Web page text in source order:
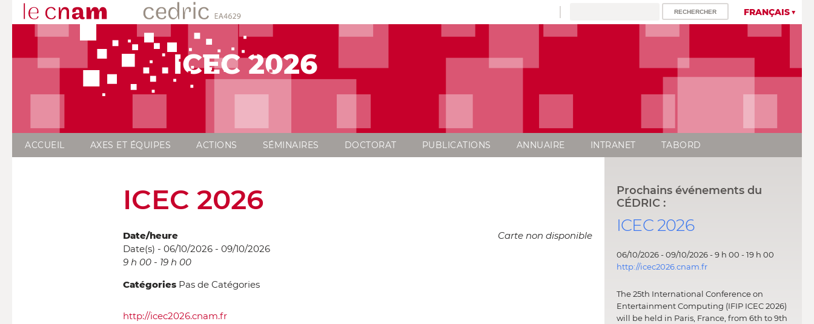
FRANÇAIS
ICEC 2026
ACCUEIL AXES ET ÉQUIPES ACTIONS SÉMINAIRES DOCTORAT PUBLICATIONS ANNUAIRE INTRANET TABORD
ICEC 2026
Carte non disponible
Date/heure
Date(s) - 06/10/2026 - 09/10/2026
9 h 00 - 19 h 00
Catégories Pas de Catégories
http://icec2026.cnam.fr
Prochains événements du
CÉDRIC :
ICEC 2026
06/10/2026 - 09/10/2026 - 9 h 00 - 19 h 00
http://icec2026.cnam.fr
The 25th International Conference on
Entertainment Computing (IFIP ICEC 2026)
will be held in Paris, France, from 6th to 9th